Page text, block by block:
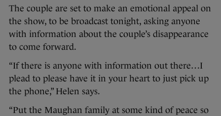
The couple are set to make an emotional appeal on
the show, to be broadcast tonight, asking anyone
with information about the couple’s disappearance
to come forward.
“If there is anyone with information out there…I
plead to please have it in your heart to just pick up
the phone,” Helen says.
“Put the Maughan family at some kind of peace so